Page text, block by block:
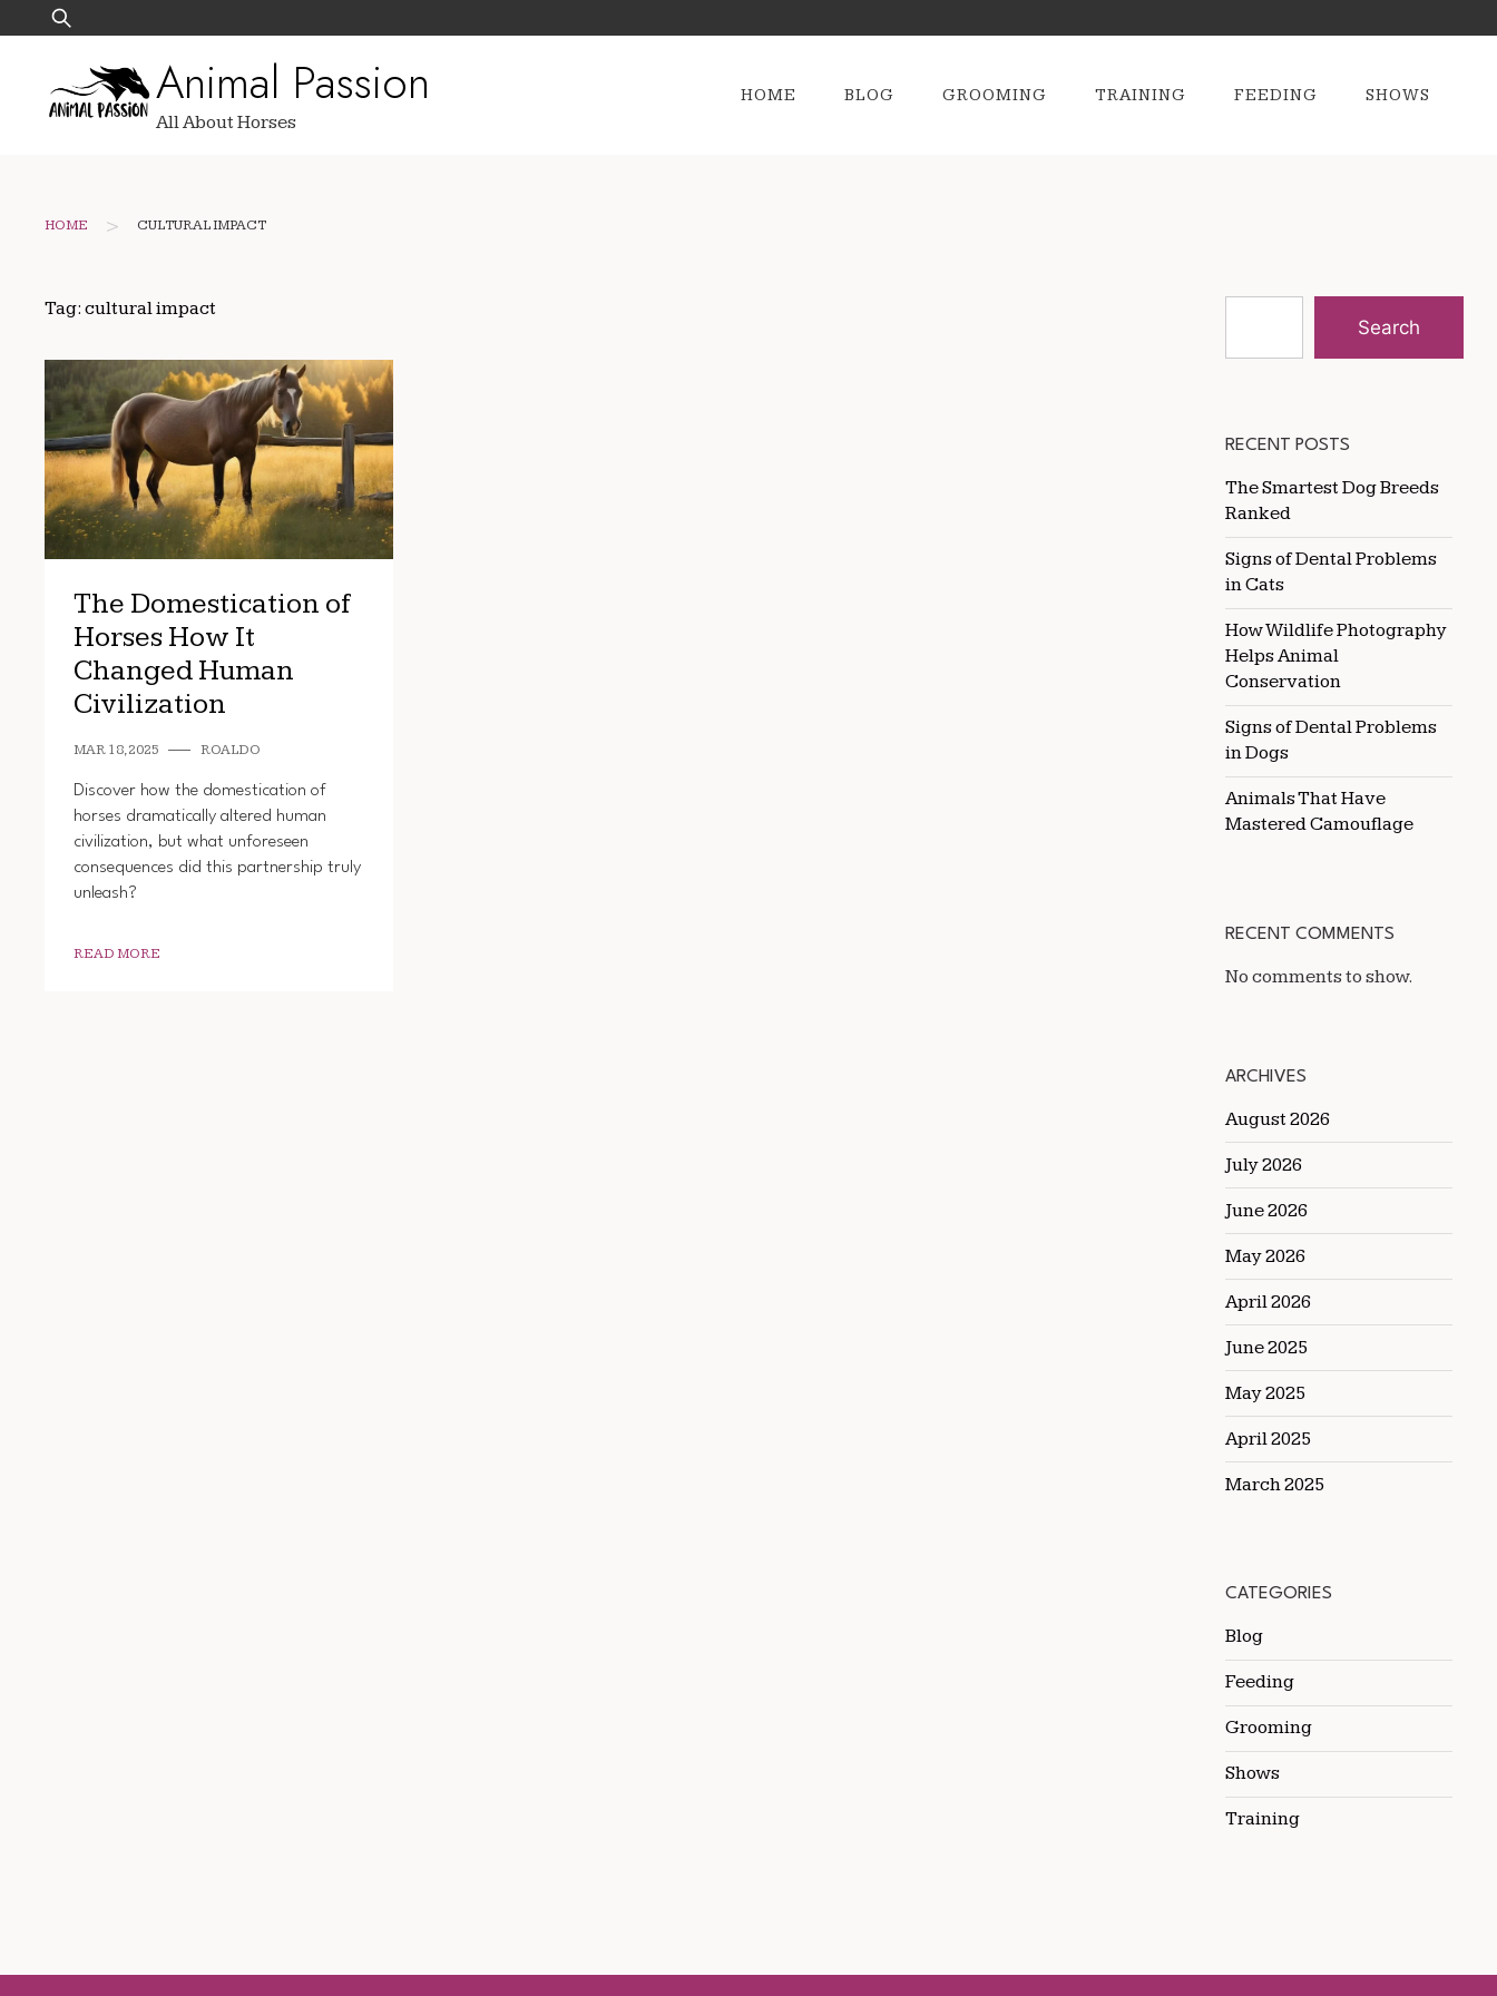
to
Search
for:
Animal Passion
All About Horses
HOME BLOG GROOMING TRAINING FEEDING SHOWS
HOME > CULTURAL IMPACT
Tag: cultural impact
The Domestication of
Horses How It
Changed Human
Civilization
MAR 18, 2025 ROALDO
Discover how the domestication of
horses dramatically altered human
civilization, but what unforeseen
consequences did this partnership truly
unleash?
READ MORE
Search
RECENT POSTS
The Smartest Dog Breeds
Ranked
Signs of Dental Problems
in Cats
How Wildlife Photography
Helps Animal
Conservation
Signs of Dental Problems
in Dogs
Animals That Have
Mastered Camouflage
RECENT COMMENTS
No comments to show.
ARCHIVES
August 2026
July 2026
June 2026
May 2026
April 2026
June 2025
May 2025
April 2025
March 2025
CATEGORIES
Blog
Feeding
Grooming
Shows
Training